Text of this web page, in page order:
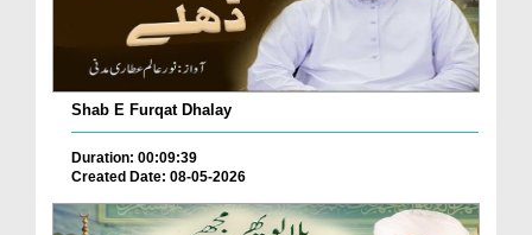
Shab E Furqat Dhalay
Duration: 00:09:39
Created Date: 08-05-2026